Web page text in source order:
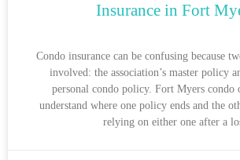
Insurance in Fort
Condo insurance can be confusing because
involved: the association’s master policy
personal condo policy. Fort Myers condo
understand where one policy ends and the
relying on either one after a